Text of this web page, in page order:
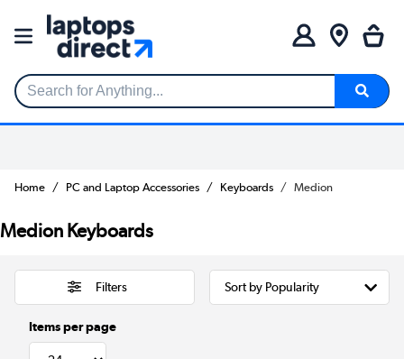
Search for Anything...
Home PC and Laptop Accessories Keyboards Medion
Medion Keyboards
Filters
Items per page